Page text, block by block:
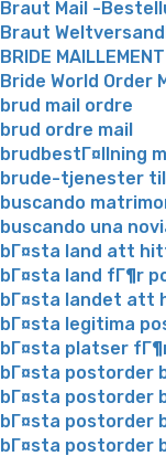
Braut Mail -
Braut
BRIDE
Bride World Order
brud mail ordre
brud ordre mail
brudbestГ¤llning
brude-tjenester
buscando
buscando una
bГ¤sta land att
bГ¤sta land fГ¶r
bГ¤sta landet att
bГ¤sta legitima
bГ¤sta platser
bГ¤sta postorder
bГ¤sta postorder
bГ¤sta postorder
bГ¤sta postorder